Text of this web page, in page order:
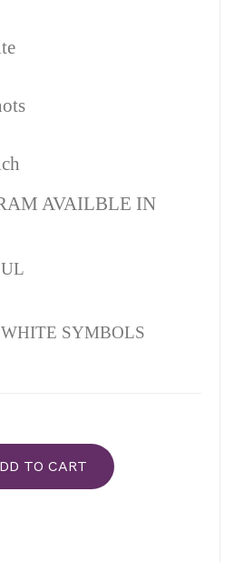
AVAILBLE IN
SYMBOLS
TO CART